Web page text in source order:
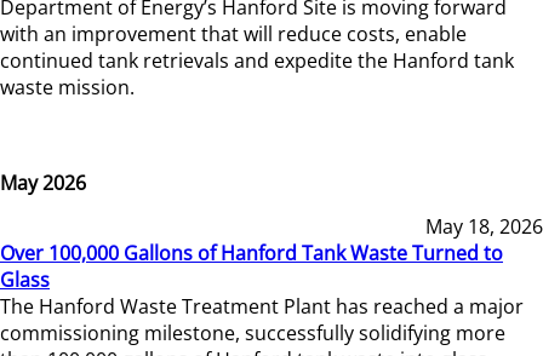
Department of Energy’s Hanford Site is moving forward
with an improvement that will reduce costs, enable
continued tank retrievals and expedite the Hanford tank
waste mission.
May 2026
May 18, 2026
Over 100,000 Gallons of Hanford Tank Waste Turned to
Glass
The Hanford Waste Treatment Plant has reached a major
commissioning milestone, successfully solidifying more